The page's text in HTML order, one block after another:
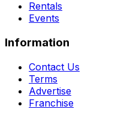
Rentals
Events
Information
Contact Us
Terms
Advertise
Franchise